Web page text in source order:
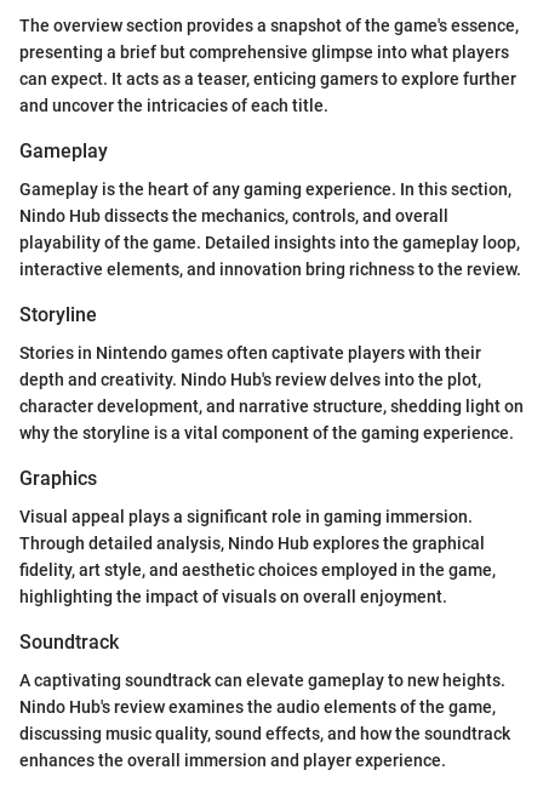
The overview section provides a snapshot of the game's essence,
presenting a brief but comprehensive glimpse into what players
can expect. It acts as a teaser, enticing gamers to explore further
and uncover the intricacies of each title.
Gameplay
Gameplay is the heart of any gaming experience. In this section,
Nindo Hub dissects the mechanics, controls, and overall
playability of the game. Detailed insights into the gameplay loop,
interactive elements, and innovation bring richness to the review.
Storyline
Stories in Nintendo games often captivate players with their
depth and creativity. Nindo Hub's review delves into the plot,
character development, and narrative structure, shedding light on
why the storyline is a vital component of the gaming experience.
Graphics
Visual appeal plays a significant role in gaming immersion.
Through detailed analysis, Nindo Hub explores the graphical
fidelity, art style, and aesthetic choices employed in the game,
highlighting the impact of visuals on overall enjoyment.
Soundtrack
A captivating soundtrack can elevate gameplay to new heights.
Nindo Hub's review examines the audio elements of the game,
discussing music quality, sound effects, and how the soundtrack
enhances the overall immersion and player experience.